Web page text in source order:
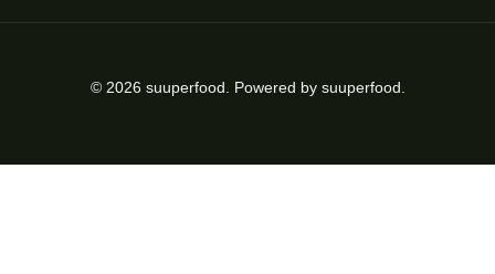
© 2026 suuperfood. Powered by suuperfood.